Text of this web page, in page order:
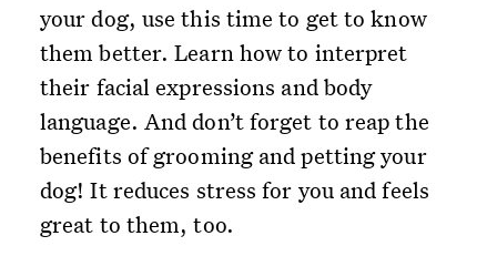
your dog, use this time to get to know
them better. Learn how to interpret
their facial expressions and body
language. And don’t forget to reap the
benefits of grooming and petting your
dog! It reduces stress for you and feels
great to them, too.